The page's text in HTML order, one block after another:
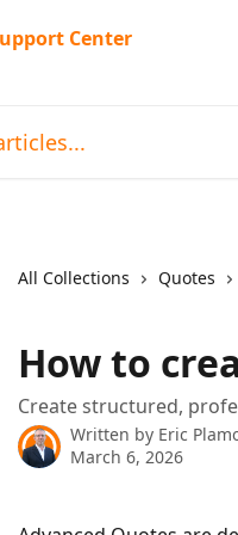
All Collections Quotes
How to
Create structured,
Written by Eric
March 6, 2026